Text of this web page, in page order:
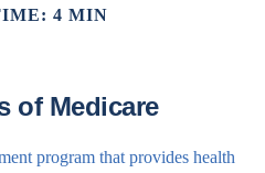
4 MIN
of Medicare
program that provides health